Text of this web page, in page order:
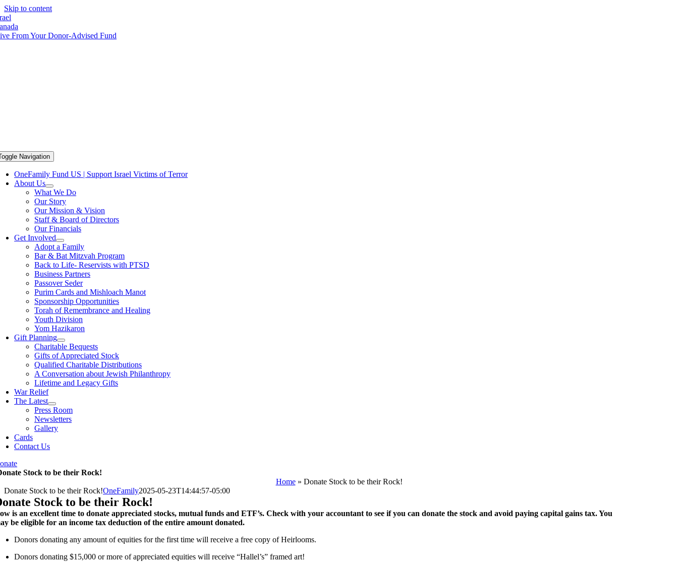
Skip to content
From Your Donor-Advised Fund
Navigation
OneFamily Fund US | Support Israel Victims of Terror
About Us
What We Do
Our Story
Our Mission & Vision
Staff & Board of Directors
Our Financials
Get Involved
Adopt a Family
Bar & Bat Mitzvah Program
Back to Life- Reservists with PTSD
Business Partners
Passover Seder
Purim Cards and Mishloach Manot
Sponsorship Opportunities
Torah of Remembrance and Healing
Youth Division
Yom Hazikaron
Gift Planning
Charitable Bequests
Gifts of Appreciated Stock
Qualified Charitable Distributions
A Conversation about Jewish Philanthropy
Lifetime and Legacy Gifts
War Relief
The Latest
Press Room
Newsletters
Gallery
Cards
Contact Us
Stock to be their Rock!
Home» Donate Stock to be their Rock!
Donate Stock to be their Rock!OneFamily2025-05-23T14:44:57-05:00
Stock to be their Rock!
is an excellent time to donate appreciated stocks, mutual funds and ETF’s. Check with your accountant to see if you can donate the stock and avoid paying capital gains tax. You
be eligible for an income tax deduction of the entire amount donated.
Donors donating any amount of equities for the first time will receive a free copy of Heirlooms.
Donors donating $15,000 or more of appreciated equities will receive “Hallel’s” framed art!